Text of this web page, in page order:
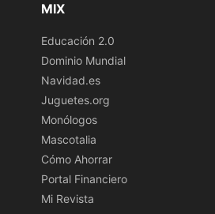
MIX
Educación 2.0
Dominio Mundial
Navidad.es
Juguetes.org
Monólogos
Mascotalia
Cómo Ahorrar
Portal Financiero
Mi Revista